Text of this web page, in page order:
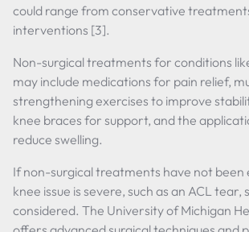
could range from conservative
interventions [3].
Non-surgical treatments for conditions
may include medications for pain relief,
strengthening exercises to improve
knee braces for support, and the
reduce swelling.
If non-surgical treatments have not
knee issue is severe, such as an ACL tear,
considered. The University of Michigan